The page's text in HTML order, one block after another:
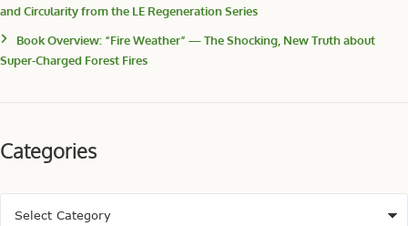
and Circularity from the LE Regeneration Series
Book Overview: “Fire Weather” — The Shocking, New Truth about
Super-Charged Forest Fires
Categories